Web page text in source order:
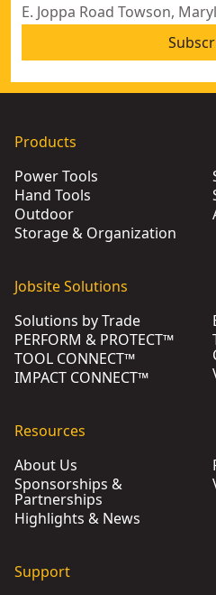
E. Joppa Road Towson,
Products
Power Tools
Hand Tools
Outdoor
Storage & Organization
Jobsite Solutions
Solutions by Trade
PERFORM & PROTECT™
TOOL CONNECT™
IMPACT CONNECT™
Resources
About Us
Sponsorships &
Partnerships
Highlights & News
Support